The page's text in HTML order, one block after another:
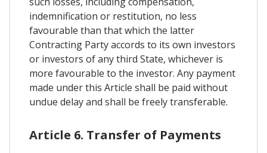
indemnification or restitution, no less
favourable than that which the latter
Contracting Party accords to its own investors
or investors of any third State, whichever is
more favourable to the investor. Any payment
made under this Article shall be paid without
undue delay and shall be freely transferable.
Article 6. Transfer of Payments